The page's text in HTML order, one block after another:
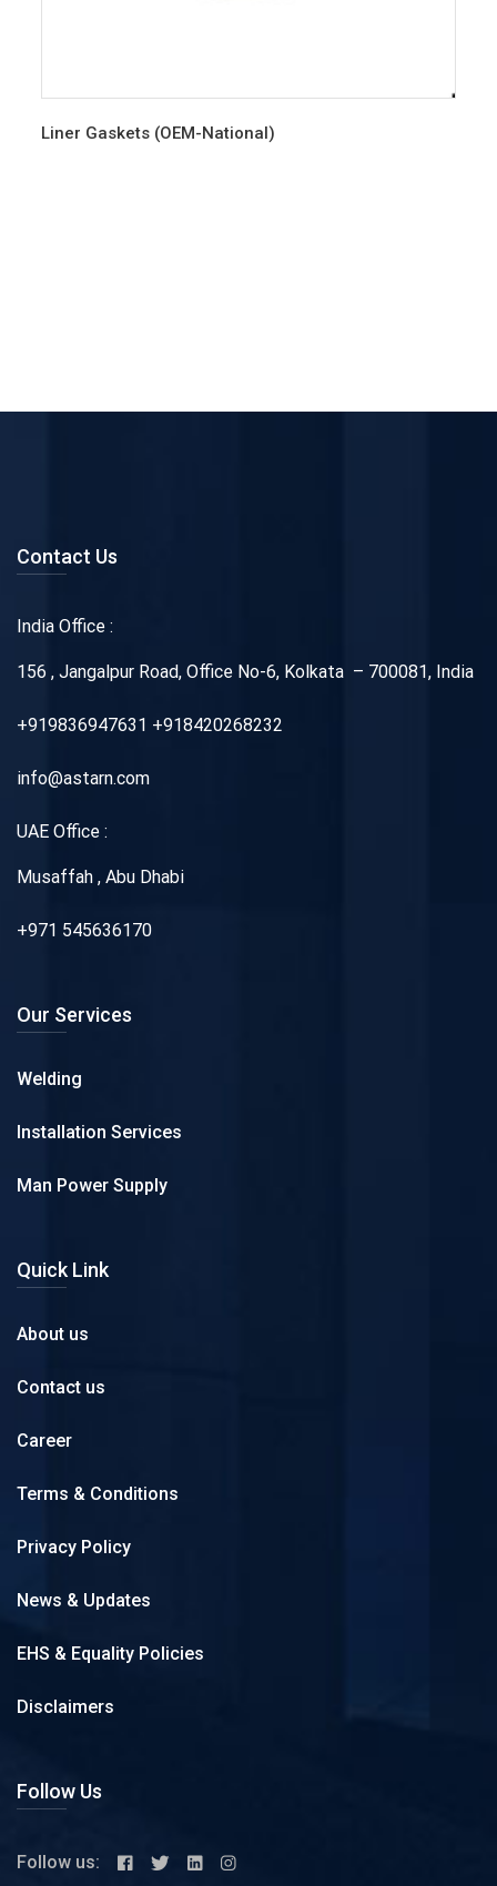
Liner Gaskets (OEM-National)
Contact Us
India Office :
156 , Jangalpur Road, Office No-6, Kolkata – 700081, India
+919836947631 +918420268232
info@astarn.com
UAE Office :
Musaffah , Abu Dhabi
+971 545636170
Our Services
Welding
Installation Services
Man Power Supply
Quick Link
About us
Contact us
Career
Terms & Conditions
Privacy Policy
News & Updates
EHS & Equality Policies
Disclaimers
Follow Us
Follow us: